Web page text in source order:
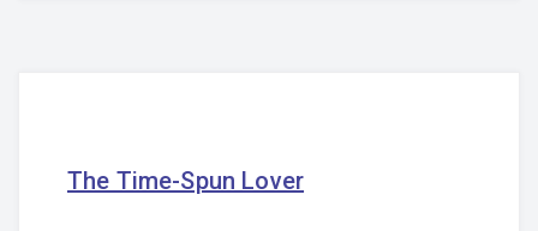
The Time-Spun Lover